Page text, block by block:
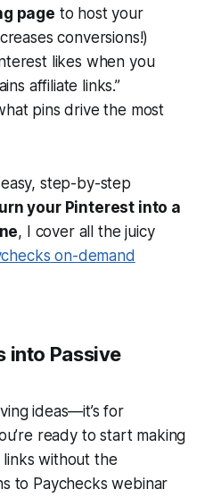
page to host your
conversions!)
likes when you
affiliate links.”
pins drive the most
step-by-step
your Pinterest into a
, I cover all the juicy
on-demand
into Passive
ideas—it’s for
ready to start making
linkswithout the
to Paychecks webinar